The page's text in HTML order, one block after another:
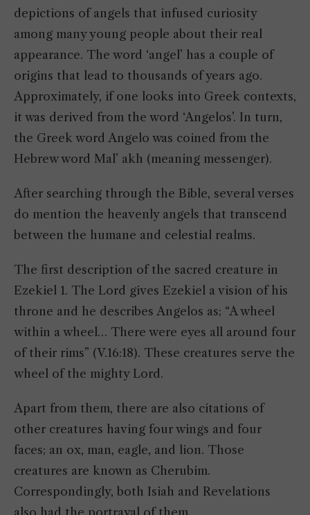
depictions of angels that infused curiosity
among many young people about their real
appearance. The word ‘angel’ has a couple of
origins that lead to thousands of years ago.
Approximately, if one looks into Greek contexts,
it was derived from the word ‘Angelos’. In turn,
the Greek word Angelo was coined from the
Hebrew word Mal’ akh (meaning messenger).
After searching through the Bible, several verses
do mention the heavenly angels that transcend
between the humane and celestial realms.
The first description of the sacred creature in
Ezekiel 1. The Lord gives Ezekiel a vision of his
throne and he describes Angelos as; “A wheel
within a wheel… There were eyes all around four
of their rims” (V.16:18). These creatures serve the
wheel of the mighty Lord.
Apart from them, there are also citations of
other creatures having four wings and four
faces; an ox, man, eagle, and lion. Those
creatures are known as Cherubim.
Correspondingly, both Isiah and Revelations
also had the portrayal of them.